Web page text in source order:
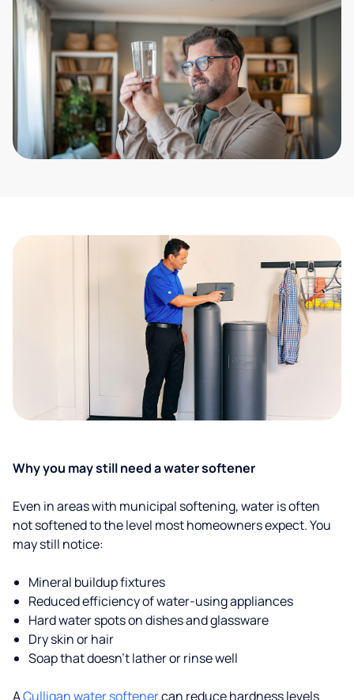
Why you may still need a water softener
Even in areas with municipal softening, water is often
not softened to the level most homeowners expect. You
may still notice:
Mineral buildup fixtures
Reduced efficiency of water-using appliances
Hard water spots on dishes and glassware
Dry skin or hair
Soap that doesn't lather or rinse well
ACulligan water softenercan reduce hardness levels